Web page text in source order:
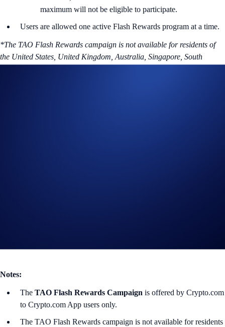
maximum will not be eligible to participate.
Users are allowed one active Flash Rewards program at a time.
*The TAO Flash Rewards campaign is not available for residents of
the United States, United Kingdom, Australia, Singapore, South
Notes:
The TAO Flash Rewards Campaign is offered by Crypto.com
to Crypto.com App users only.
The TAO Flash Rewards campaign is not available for residents